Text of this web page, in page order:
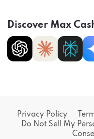
Discover Max
Privacy Policy
Do Not Sell My